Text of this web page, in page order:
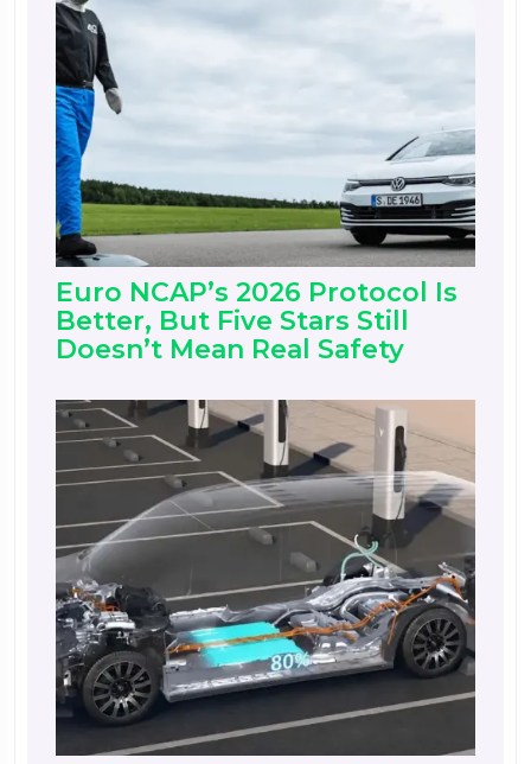
Euro NCAP’s 2026 Protocol Is
Better, But Five Stars Still
Doesn’t Mean Real Safety